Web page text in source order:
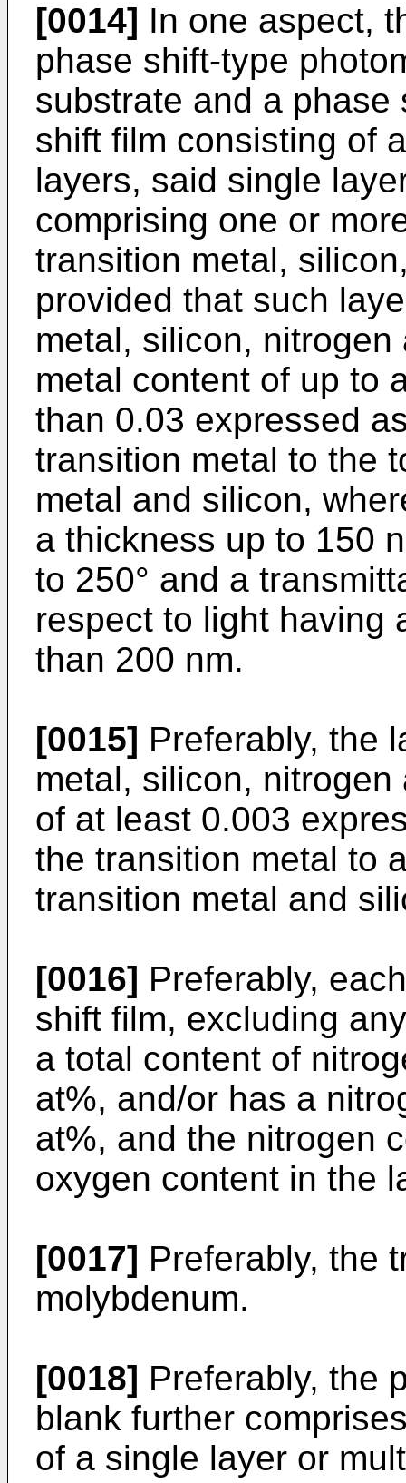
[0014] In one aspect,
phase shift-type
substrate and a
shift film consisting of
layers, said single
comprising one or
transition metal,
provided that such
metal, silicon,
metal content of up to
than 0.03 expressed
transition metal to the
metal and silicon,
a thickness up to 150
to 250° and a
respect to light having
than 200 nm.
[0015] Preferably, the
metal, silicon,
of at least 0.003
the transition metal to
transition metal and
[0016] Preferably,
shift film, excluding
a total content of
at%, and/or has a
at%, and the nitrogen
oxygen content in the
[0017] Preferably, the
molybdenum.
[0018] Preferably, the
blank further
of a single layer or